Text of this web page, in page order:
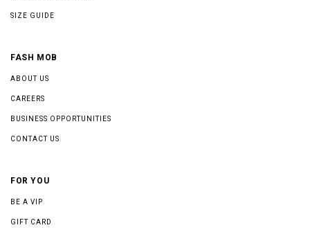
SIZE GUIDE
FASH MOB
ABOUT US
CAREERS
BUSINESS OPPORTUNITIES
CONTACT US
FOR YOU
BE A VIP
GIFT CARD